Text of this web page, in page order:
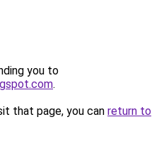
you to
.
that page, you can return to